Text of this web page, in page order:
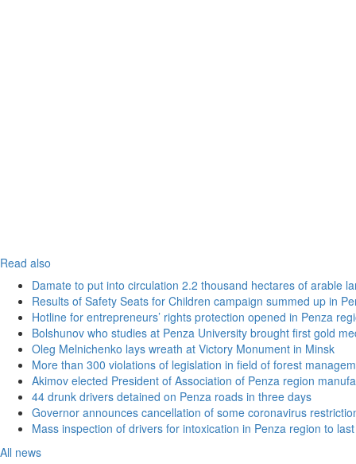
Read also
Damate to put into circulation 2.2 thousand hectares of arable
Results of Safety Seats for Children campaign summed up in
Hotline for entrepreneurs’ rights protection opened in Penza
Bolshunov who studies at Penza University brought first gold
Oleg Melnichenko lays wreath at Victory Monument in Minsk
More than 300 violations of legislation in field of forest
Akimov elected President of Association of Penza region
44 drunk drivers detained on Penza roads in three days
Governor announces cancellation of some coronavirus
Mass inspection of drivers for intoxication in Penza region to
All news